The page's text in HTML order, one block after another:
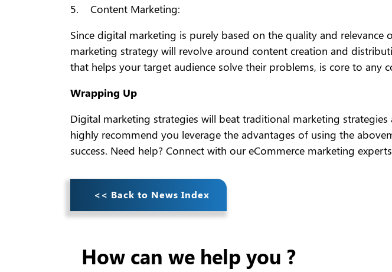
5. Content Marketing:
Since digital marketing is purely based on the quality and
marketing strategy will revolve around content creation and
that helps your target audience solve their problems, is core to any
Wrapping Up
Digital marketing strategies will beat traditional marketing
highly recommend you leverage the advantages of using the
success. Need help? Connect with our eCommerce marketing
<< Back to News Index
How can we help you ?